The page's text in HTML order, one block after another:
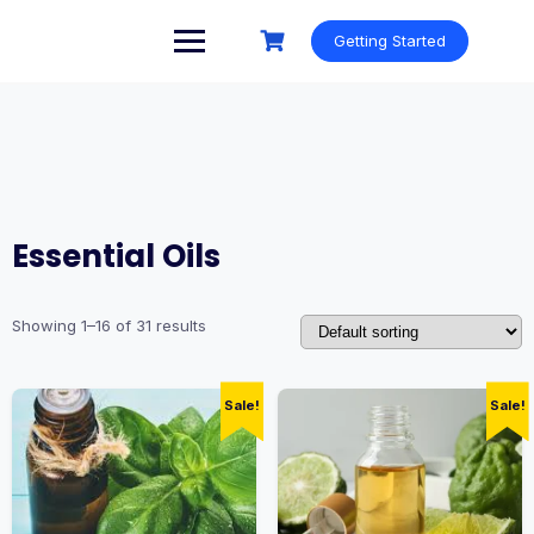
Getting Started
Essential Oils
Showing 1–16 of 31 results
Sale! Sale!